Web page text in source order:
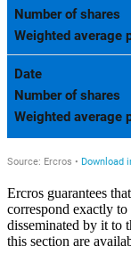
Ercros guarantees
correspond exactly
disseminated by it to
this section are